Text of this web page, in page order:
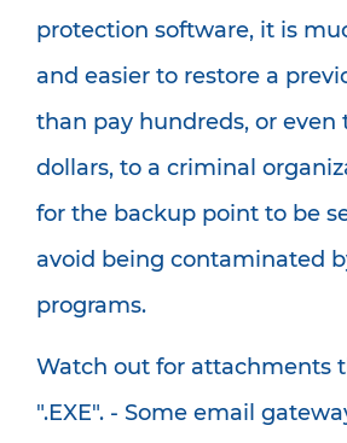
protection software, it is
and easier to restore a
than pay hundreds, or even
dollars, to a criminal
for the backup point to be
avoid being contaminated
programs.
Watch out for attachments
".EXE". - Some email